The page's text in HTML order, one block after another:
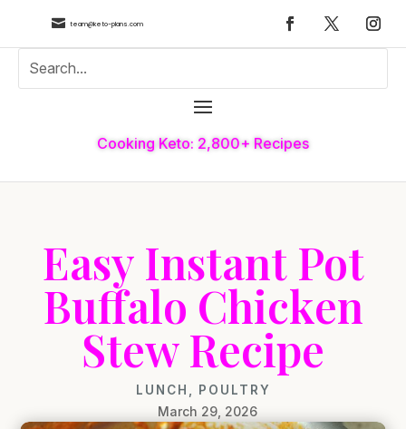
 team@keto-plans.com
Cooking Keto: 2,800+ Recipes
Easy Instant Pot
Buffalo Chicken
Stew Recipe
LUNCH POULTRY
March 29, 2026